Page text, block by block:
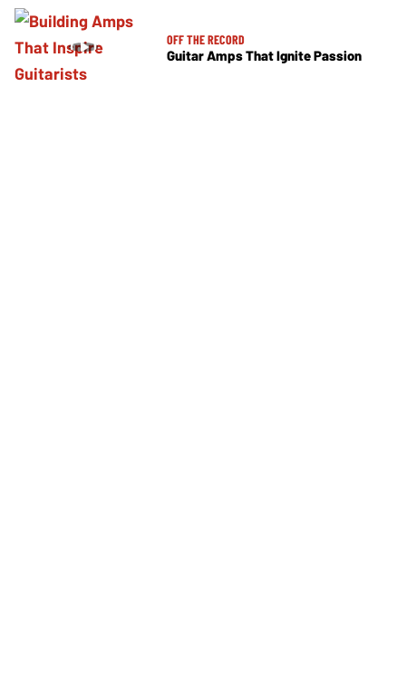
OFF THE RECORD
Guitar Amps That Ignite Passion